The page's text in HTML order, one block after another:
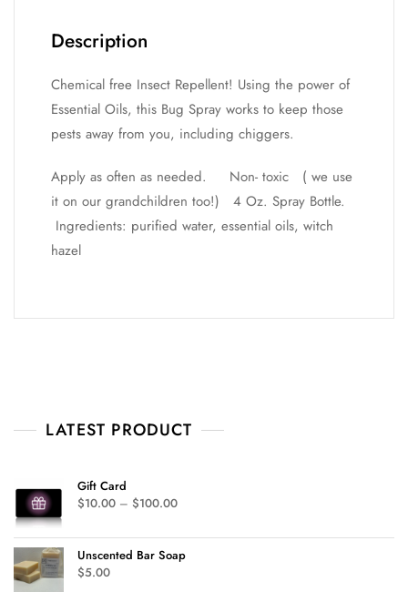
Description
Chemical free Insect Repellent! Using the power of
Essential Oils, this Bug Spray works to keep those
pests away from you, including chiggers.
Apply as often as needed. Non- toxic ( we use
it on our grandchildren too!) 4 Oz. Spray Bottle.
Ingredients: purified water, essential oils, witch
hazel
LATEST PRODUCT
Gift Card
$10.00 – $100.00
Unscented Bar Soap
$5.00